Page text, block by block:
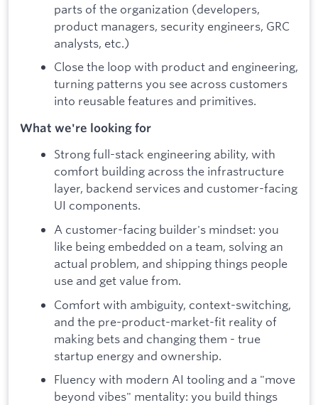
parts of the organization (developers,
product managers, security engineers, GRC
analysts, etc.)
Close the loop with product and engineering,
turning patterns you see across customers
into reusable features and primitives.
What we're looking for
Strong full-stack engineering ability, with
comfort building across the infrastructure
layer, backend services and customer-facing
UI components.
A customer-facing builder's mindset: you
like being embedded on a team, solving an
actual problem, and shipping things people
use and get value from.
Comfort with ambiguity, context-switching,
and the pre-product-market-fit reality of
making bets and changing them - true
startup energy and ownership.
Fluency with modern AI tooling and a "move
beyond vibes" mentality: you build things